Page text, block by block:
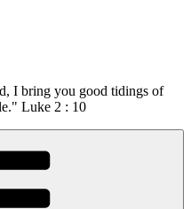
I bring you good tidings of
Luke 2 : 10